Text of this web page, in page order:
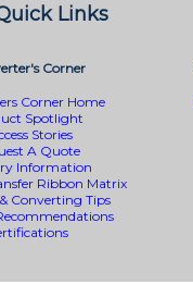
Links
Corner
Corner Home
Spotlight
Stories
A Quote
Information
Ribbon Matrix
Converting Tips